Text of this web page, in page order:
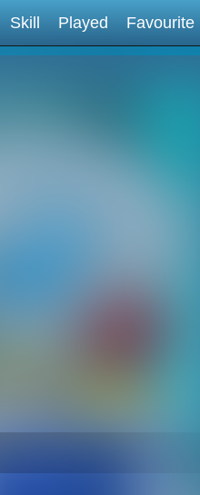
Skill Played Favourite